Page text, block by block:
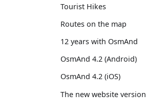
Tourist Hikes
Routes on the map
12 years with OsmAnd
OsmAnd 4.2 (Android)
OsmAnd 4.2 (iOS)
The new website version